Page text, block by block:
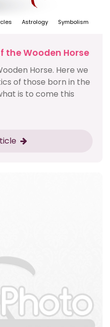
Astrology Symbolism
the Wooden Horse
Horse. Here we
of those born in the
is to come this